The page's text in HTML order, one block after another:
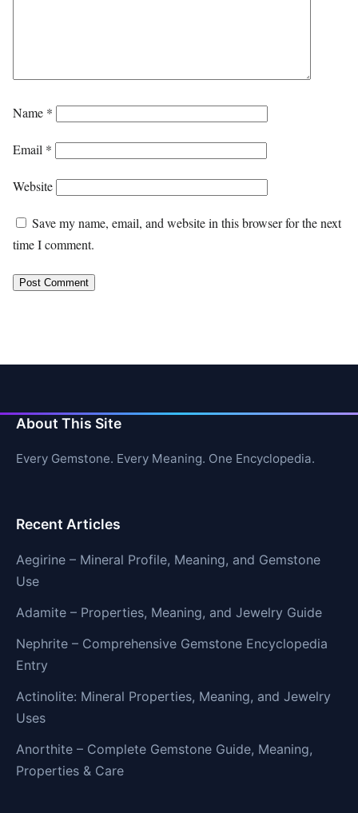
Name *
Email *
Website
Save my name, email, and website in this browser for the next
time I comment.
About This Site
Every Gemstone. Every Meaning. One Encyclopedia.
Recent Articles
Aegirine – Mineral Profile, Meaning, and Gemstone
Use
Adamite – Properties, Meaning, and Jewelry Guide
Nephrite – Comprehensive Gemstone Encyclopedia
Entry
Actinolite: Mineral Properties, Meaning, and Jewelry
Uses
Anorthite – Complete Gemstone Guide, Meaning,
Properties & Care